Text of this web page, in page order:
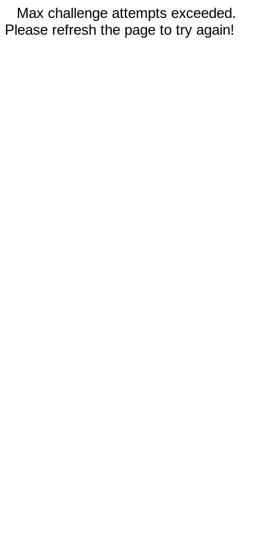
Max challenge attempts exceeded.
Please refresh the page to try again!